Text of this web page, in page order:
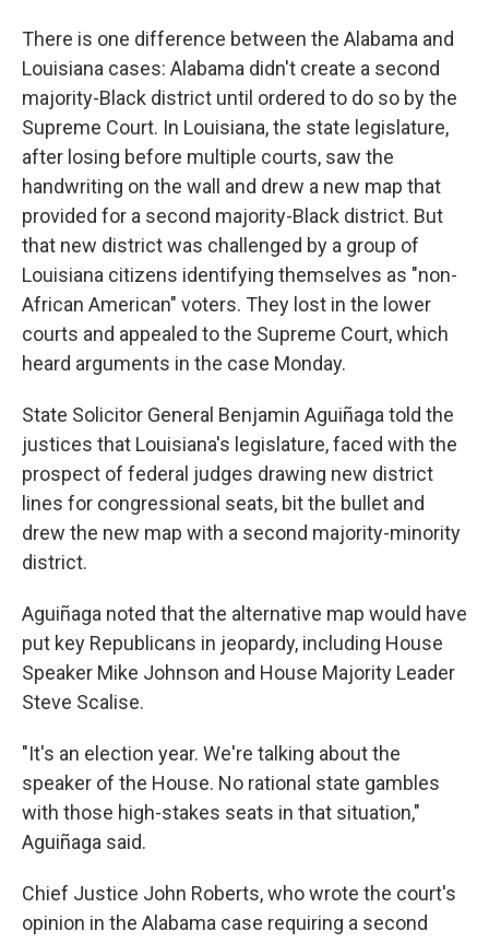
There is one difference between the Alabama and
Louisiana cases: Alabama didn't create a second
majority-Black district until ordered to do so by the
Supreme Court. In Louisiana, the state legislature,
after losing before multiple courts, saw the
handwriting on the wall and drew a new map that
provided for a second majority-Black district. But
that new district was challenged by a group of
Louisiana citizens identifying themselves as "non-
African American" voters. They lost in the lower
courts and appealed to the Supreme Court, which
heard arguments in the case Monday.
State Solicitor General Benjamin Aguiñaga told the
justices that Louisiana's legislature, faced with the
prospect of federal judges drawing new district
lines for congressional seats, bit the bullet and
drew the new map with a second majority-minority
district.
Aguiñaga noted that the alternative map would have
put key Republicans in jeopardy, including House
Speaker Mike Johnson and House Majority Leader
Steve Scalise.
"It's an election year. We're talking about the
speaker of the House. No rational state gambles
with those high-stakes seats in that situation,"
Aguiñaga said.
Chief Justice John Roberts, who wrote the court's
opinion in the Alabama case requiring a second